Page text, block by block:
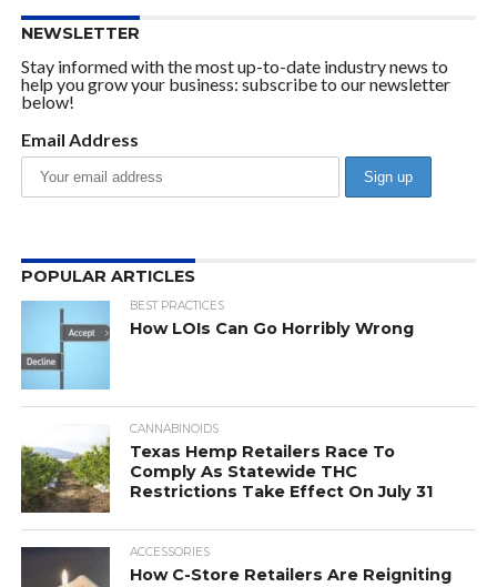
NEWSLETTER
Stay informed with the most up-to-date industry news to
help you grow your business: subscribe to our newsletter
below!
Email Address
POPULAR ARTICLES
BEST PRACTICES
How LOIs Can Go Horribly Wrong
CANNABINOIDS
Texas Hemp Retailers Race To
Comply As Statewide THC
Restrictions Take Effect On July 31
ACCESSORIES
How C-Store Retailers Are Reigniting